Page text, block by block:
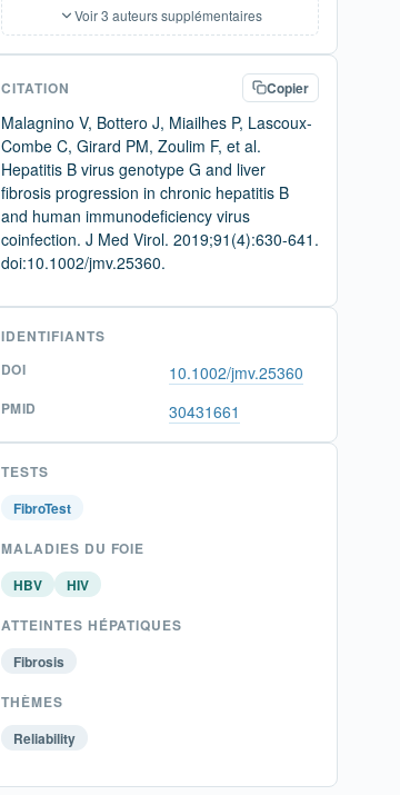
Voir 3 auteurs supplémentaires
CITATION Copier
Malagnino V, Bottero J, Miailhes P, Lascoux-
Combe C, Girard PM, Zoulim F, et al.
Hepatitis B virus genotype G and liver
fibrosis progression in chronic hepatitis B
and human immunodeficiency virus
coinfection. J Med Virol. 2019;91(4):630-641.
doi:10.1002/jmv.25360.
IDENTIFIANTS
DOI
10.1002/jmv.25360
PMID 30431661
TESTS
FibroTest
MALADIES DU FOIE
HBV
HIV
ATTEINTES HÉPATIQUES
Fibrosis
THÈMES
Reliability